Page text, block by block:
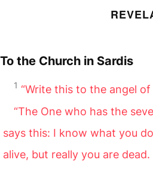
To the Church in Sardis
1 “Write this to the angel
“The One who has the
says this: I know what you
alive, but really you are dead.